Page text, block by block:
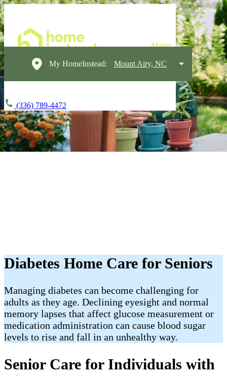
My HomeInstead: Mount Airy, NC
(336) 789-4472
Diabetes Home Care for Seniors
Managing diabetes can become challenging for
adults as they age. Declining eyesight and normal
memory lapses that affect glucose measurement or
medication administration can cause blood sugar
levels to rise and fall in an unhealthy way.
Senior Care for Individuals with